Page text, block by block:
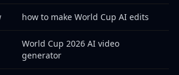
how to make World Cup AI edits
World Cup 2026 AI video
generator